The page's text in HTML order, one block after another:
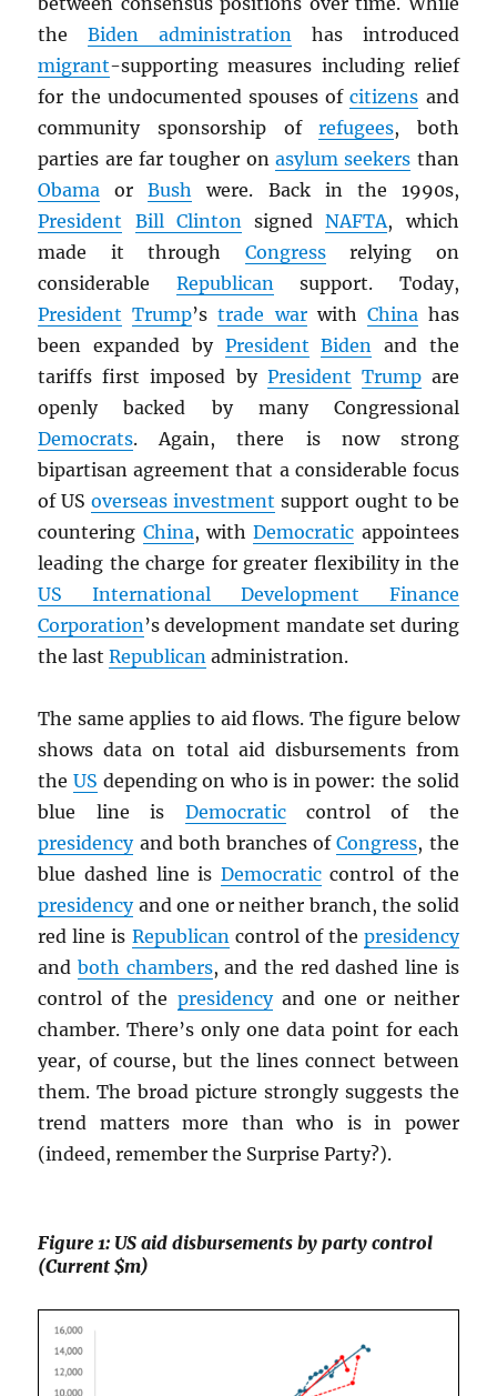
theBiden administration has introduced
migrant-supporting measures including relief
for the undocumented spouses ofcitizens and
community sponsorship ofrefugees, both
parties are far tougher on asylum seekers than
Obama orBush were. Back in the 1990s,
President
Bill ClintonsignedNAFTA, which
made it through Congressrelying on
considerable Republicansupport. Today,
President Trump’strade warwith Chinahas
been expanded by President Biden and the
tariffs first imposed by President Trumpare
openly backed by many Congressional
Democrats. Again, there is now strong
bipartisan agreement that a considerable focus
of USoverseas investment support ought to be
countering China, withDemocratic appointees
leading the charge for greater flexibility in the
US International Development Finance
Corporation’s development mandate set during
the lastRepublican administration.
The same applies to aid flows. The figure below
shows data on total aid disbursements from
theUS depending on who is in power: the solid
blue line is Democraticcontrol of the
presidencyand both branches ofCongress, the
blue dashed line is Democraticcontrol of the
presidencyand one or neither branch, the solid
red line is Republicancontrol of the presidency
andboth chambers, and the red dashed line is
control of the presidencyand one or neither
chamber. There’s only one data point for each
year, of course, but the lines connect between
them. The broad picture strongly suggests the
trend matters more than who is in power
(indeed, remember the Surprise Party?).
Figure 1: US aid disbursements by party control
(Current $m)